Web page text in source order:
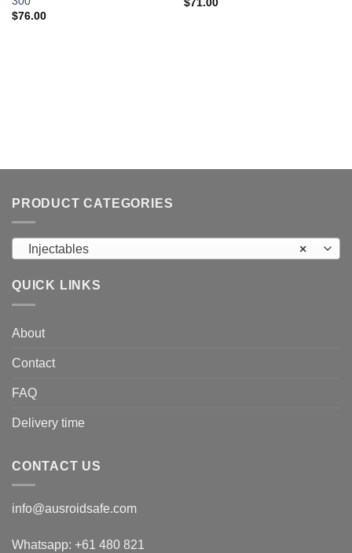
$76.00
$71.00
PRODUCT CATEGORIES
×
Injectables
QUICK LINKS
About
Contact
FAQ
Delivery time
CONTACT US
info@ausroidsafe.com
Whatsapp: +61 480 821